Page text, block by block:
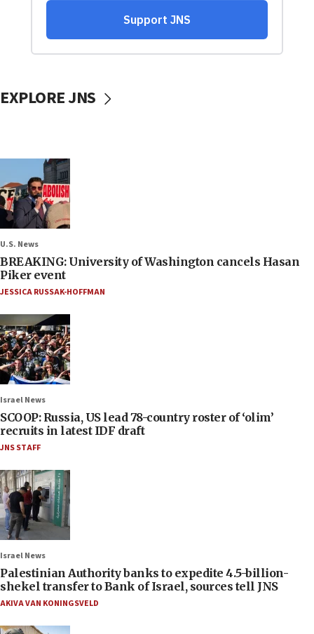
EXPLORE JNS
U.S. News
BREAKING: University of Washington cancels Hasan
Piker event
JESSICA RUSSAK-HOFFMAN
Israel News
SCOOP: Russia, US lead 78-country roster of ‘olim’
recruits in latest IDF draft
JNS STAFF
Israel News
Palestinian Authority banks to expedite 4.5-billion-
shekel transfer to Bank of Israel, sources tell JNS
AKIVA VAN KONINGSVELD